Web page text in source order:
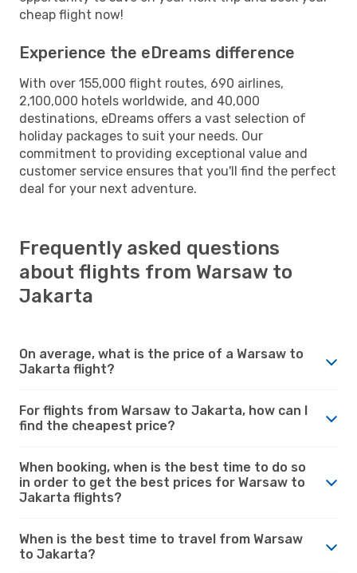
cheap flight now!
Experience the eDreams difference
With over 155,000 flight routes, 690 airlines,
2,100,000 hotels worldwide, and 40,000
destinations, eDreams offers a vast selection of
holiday packages to suit your needs. Our
commitment to providing exceptional value and
customer service ensures that you'll find the perfect
deal for your next adventure.
Frequently asked questions
about flights from Warsaw to
Jakarta
On average, what is the price of a Warsaw to
Jakarta flight?
For flights from Warsaw to Jakarta, how can I
find the cheapest price?
When booking, when is the best time to do so
in order to get the best prices for Warsaw to
Jakarta flights?
When is the best time to travel from Warsaw
to Jakarta?